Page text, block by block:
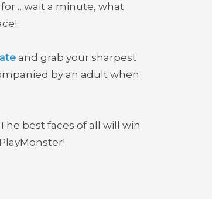
wait a minute, what
and grab your sharpest
by an adult when
best faces of all will win